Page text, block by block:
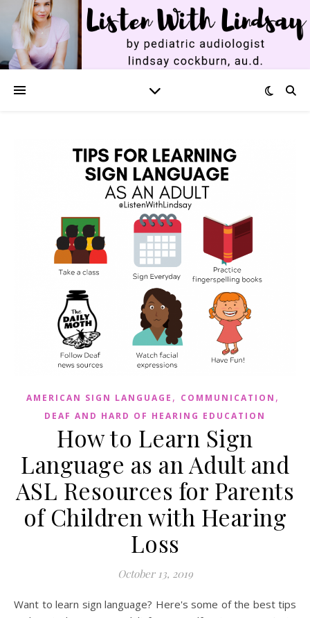
AMERICAN SIGN LANGUAGE , COMMUNICATION ,
DEAF AND HARD OF HEARING EDUCATION
How to Learn Sign
Language as an Adult and
ASL Resources for Parents
of Children with Hearing
Loss
October 13, 2019
Want to learn sign language? Here's some of the best tips